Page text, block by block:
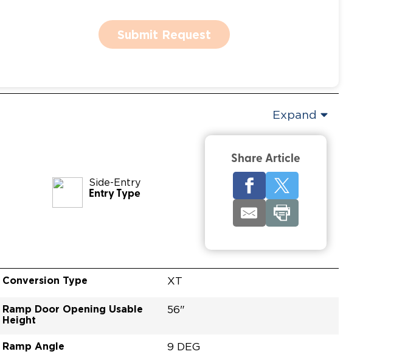
Submit Request
Expand
Side-Entry
Entry Type
Share Article
Conversion Type XT
Ramp Door Opening Usable
Height
56"
Ramp Angle 9 DEG